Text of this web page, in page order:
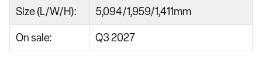
Size (L/W/H): 5,094/1,959/1,411mm
On sale: Q3 2027